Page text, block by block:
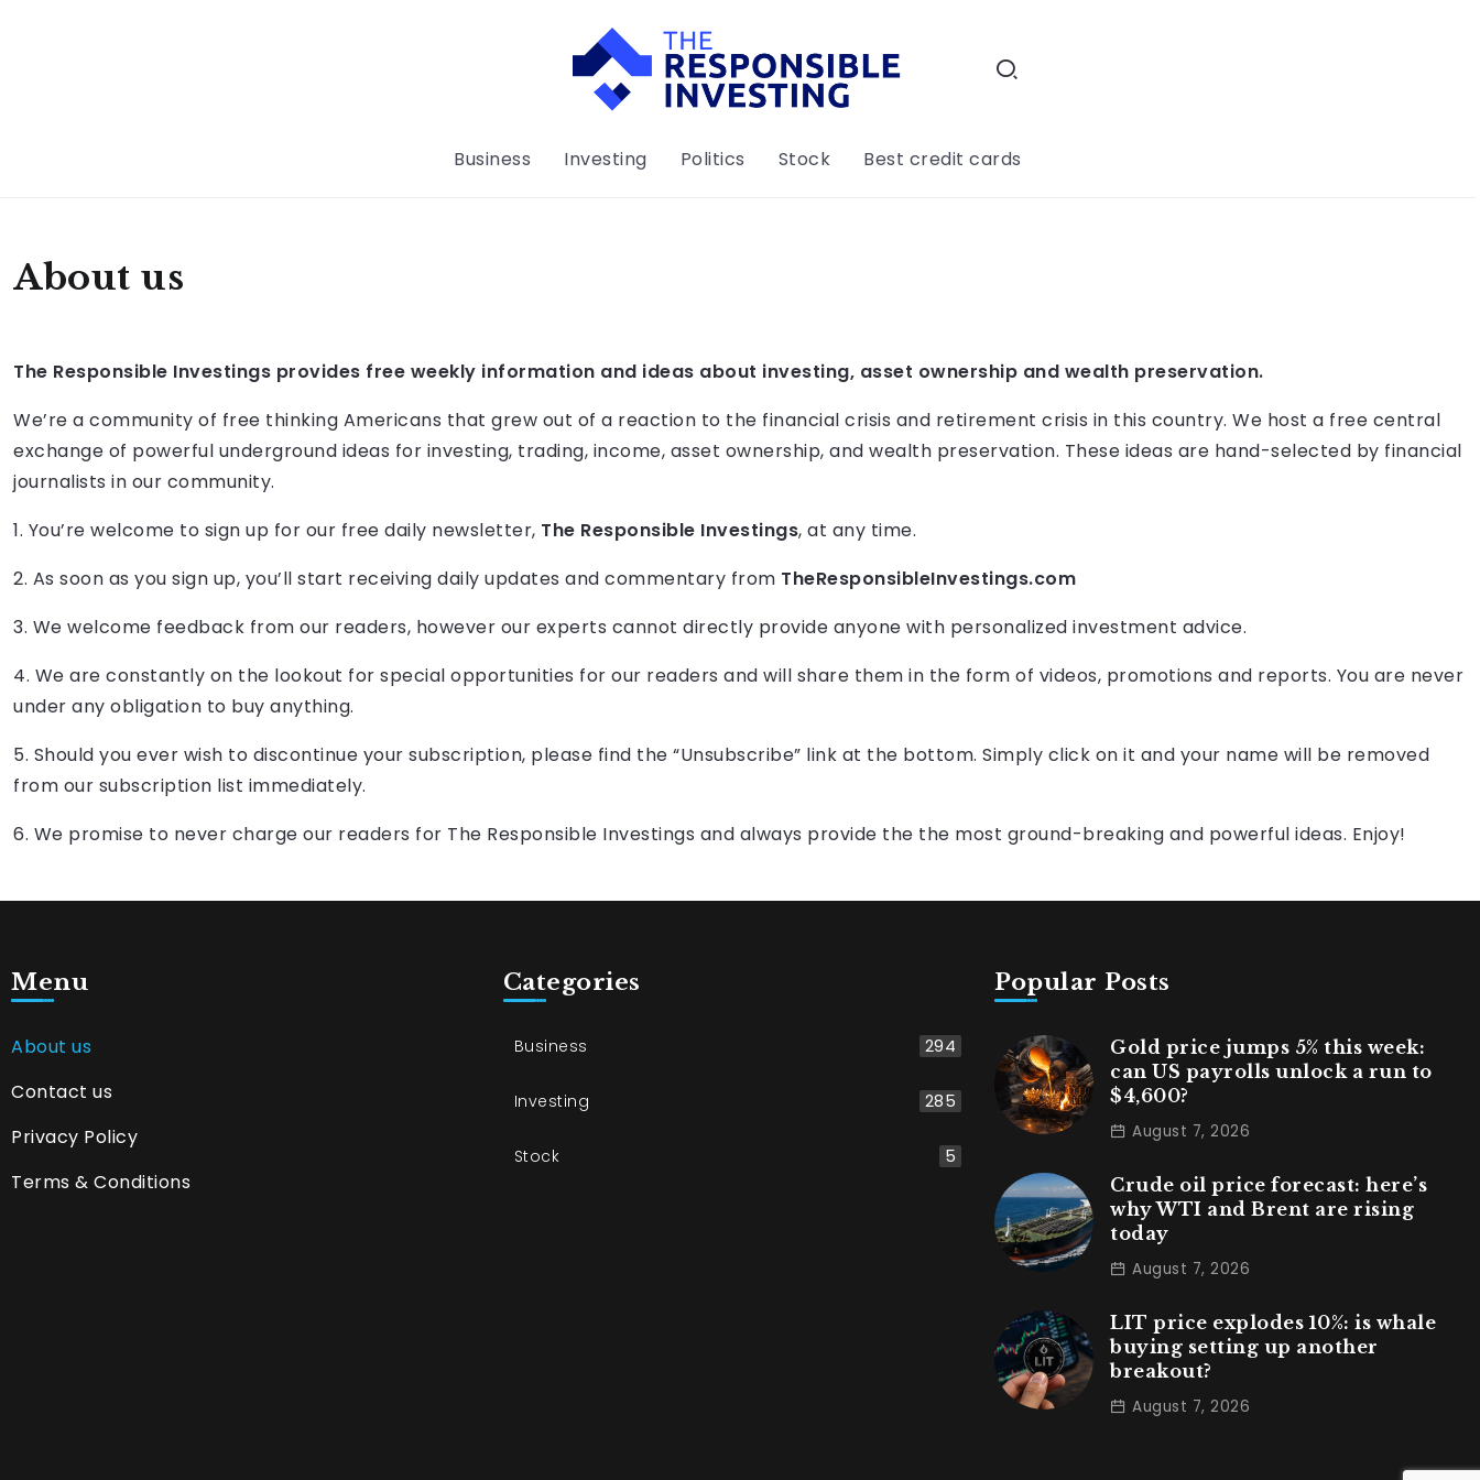
Business Investing Politics Stock Best credit cards
About us
The Responsible Investings provides free weekly information and ideas about investing, asset ownership and wealth preservation.
We’re a community of free thinking Americans that grew out of a reaction to the financial crisis and retirement crisis in this country. We host a free central
exchange of powerful underground ideas for investing, trading, income, asset ownership, and wealth preservation. These ideas are hand-selected by financial
journalists in our community.
1. You’re welcome to sign up for our free daily newsletter, The Responsible Investings, at any time.
2. As soon as you sign up, you’ll start receiving daily updates and commentary from TheResponsibleInvestings.com
3. We welcome feedback from our readers, however our experts cannot directly provide anyone with personalized investment advice.
4. We are constantly on the lookout for special opportunities for our readers and will share them in the form of videos, promotions and reports. You are never
under any obligation to buy anything.
5. Should you ever wish to discontinue your subscription, please find the “Unsubscribe” link at the bottom. Simply click on it and your name will be removed
from our subscription list immediately.
6. We promise to never charge our readers for The Responsible Investings and always provide the the most ground-breaking and powerful ideas. Enjoy!
Menu
About us
Contact us
Privacy Policy
Terms & Conditions
Categories
Business 294
Investing 285
Stock 5
Popular Posts
Gold price jumps 5% this week:
can US payrolls unlock a run to
$4,600?
August 7, 2026
Crude oil price forecast: here’s
why WTI and Brent are rising
today
August 7, 2026
LIT price explodes 10%: is whale
buying setting up another
breakout?
August 7, 2026